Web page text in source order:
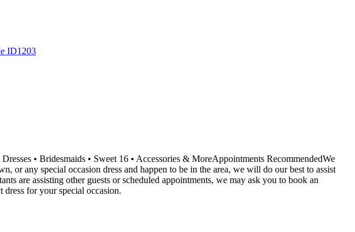
• Bridesmaids • Sweet 16 • Accessories & MoreAppointments RecommendedWe
or any special occasion dress and happen to be in the area, we will do our best to assist
are assisting other guests or scheduled appointments, we may ask you to book an
for your special occasion.